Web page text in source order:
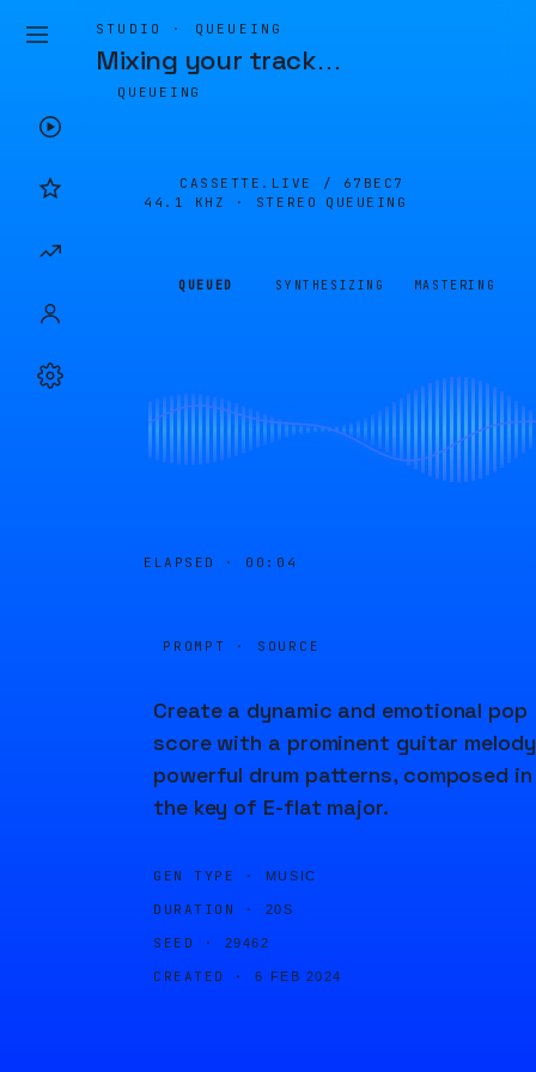
STUDIO · QUEUEING
Mixing your track…
QUEUEING
CASSETTE.LIVE / 67BEC7
44.1 KHZ · STEREO
QUEUEING
QUEUED SYNTHESIZING MASTERING
ELAPSED · 00:04
PROMPT · SOURCE
Create a dynamic and emotional pop
score with a prominent guitar
powerful drum patterns, composed in
the key of E-flat major.
GEN TYPE · MUSIC
DURATION · 20S
SEED · 29462
CREATED · 6 FEB 2024